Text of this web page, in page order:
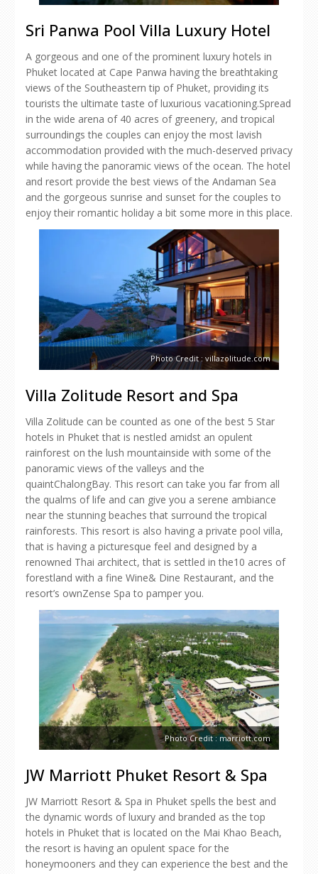
Sri Panwa Pool Villa Luxury Hotel
A gorgeous and one of the prominent luxury hotels in
Phuket located at Cape Panwa having the breathtaking
views of the Southeastern tip of Phuket, providing its
tourists the ultimate taste of luxurious vacationing.Spread
in the wide arena of 40 acres of greenery, and tropical
surroundings the couples can enjoy the most lavish
accommodation provided with the much-deserved privacy
while having the panoramic views of the ocean. The hotel
and resort provide the best views of the Andaman Sea
and the gorgeous sunrise and sunset for the couples to
enjoy their romantic holiday a bit some more in this place.
Photo Credit : villazolitude.com
Villa Zolitude Resort and Spa
Villa Zolitude can be counted as one of the best 5 Star
hotels in Phuket that is nestled amidst an opulent
rainforest on the lush mountainside with some of the
panoramic views of the valleys and the
quaintChalongBay. This resort can take you far from all
the qualms of life and can give you a serene ambiance
near the stunning beaches that surround the tropical
rainforests. This resort is also having a private pool villa,
that is having a picturesque feel and designed by a
renowned Thai architect, that is settled in the10 acres of
forestland with a fine Wine& Dine Restaurant, and the
resort’s ownZense Spa to pamper you.
Photo Credit : marriott.com
JW Marriott Phuket Resort & Spa
JW Marriott Resort & Spa in Phuket spells the best and
the dynamic words of luxury and branded as the top
hotels in Phuket that is located on the Mai Khao Beach,
the resort is having an opulent space for the
honeymooners and they can experience the best and the